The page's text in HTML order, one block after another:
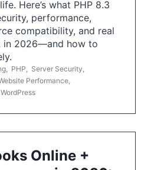
Here’s what PHP 8.3
performance,
compatibility, and real
in 2026—and how to
PHP Server Security
Performance
WordPress
Online +